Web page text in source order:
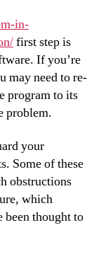
in-
first step is
If you’re
may need to re-
program to its
problem.
your
Some of these
obstructions
which
been thought to